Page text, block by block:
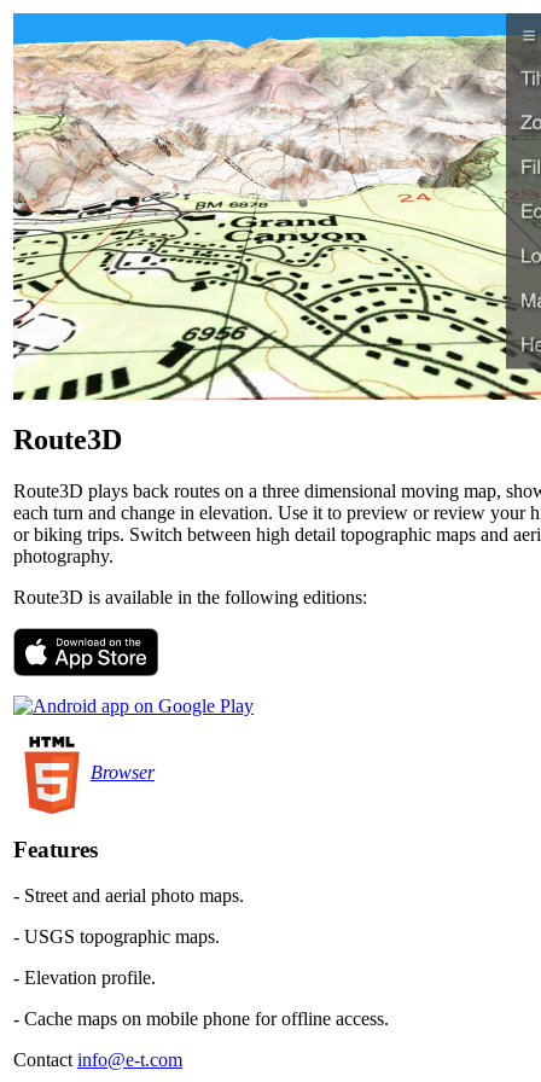
Route3D
Route3D plays back routes on a three dimensional moving map,
each turn and change in elevation. Use it to preview or review your
or biking trips. Switch between high detail topographic maps and
photography.
Route3D is available in the following editions:
Browser
Features
- Street and aerial photo maps.
- USGS topographic maps.
- Elevation profile.
- Cache maps on mobile phone for offline access.
Contact info@e-t.com